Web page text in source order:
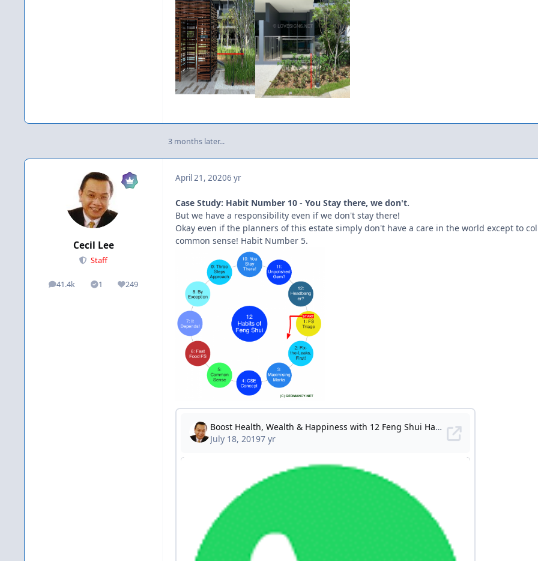
3 months later...
Cecil Lee
Staff
41.4k
posts 1
Solutions249
Reputation
April 21, 20206 yr
Case Study: Habit Number 10 - You Stay there, we don't.
But we have a responsibility even if we don't stay there!
Okay even if the planners of this estate simply don't have a care in the world except to
common sense! Habit Number 5.